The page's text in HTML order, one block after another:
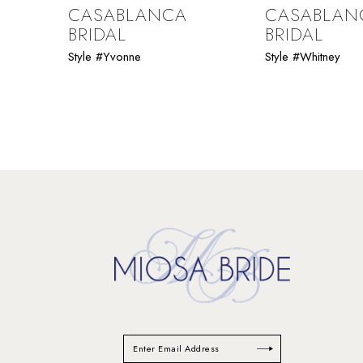
9
10
CASABLANCA
BRIDAL
Style #Yvonne
BRIDAL
Style #Whitney